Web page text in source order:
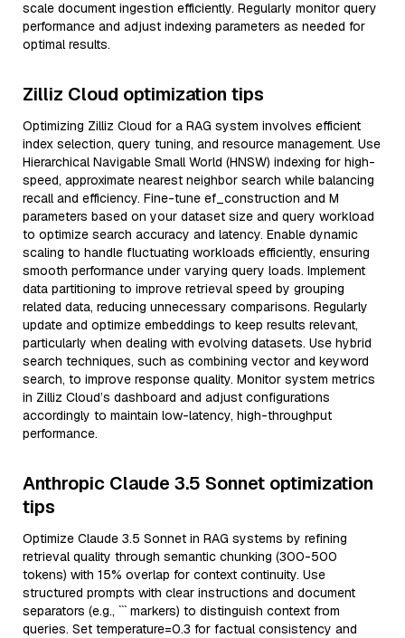
scale document ingestion efficiently. Regularly monitor query
performance and adjust indexing parameters as needed for
optimal results.
Zilliz Cloud optimization tips
Optimizing Zilliz Cloud for a RAG system involves efficient
index selection, query tuning, and resource management. Use
Hierarchical Navigable Small World (HNSW) indexing for high-
speed, approximate nearest neighbor search while balancing
recall and efficiency. Fine-tune ef_construction and M
parameters based on your dataset size and query workload
to optimize search accuracy and latency. Enable dynamic
scaling to handle fluctuating workloads efficiently, ensuring
smooth performance under varying query loads. Implement
data partitioning to improve retrieval speed by grouping
related data, reducing unnecessary comparisons. Regularly
update and optimize embeddings to keep results relevant,
particularly when dealing with evolving datasets. Use hybrid
search techniques, such as combining vector and keyword
search, to improve response quality. Monitor system metrics
in Zilliz Cloud’s dashboard and adjust configurations
accordingly to maintain low-latency, high-throughput
performance.
Anthropic Claude 3.5 Sonnet optimization
tips
Optimize Claude 3.5 Sonnet in RAG systems by refining
retrieval quality through semantic chunking (300-500
tokens) with 15% overlap for context continuity. Use
structured prompts with clear instructions and document
separators (e.g., ``` markers) to distinguish context from
queries. Set temperature=0.3 for factual consistency and